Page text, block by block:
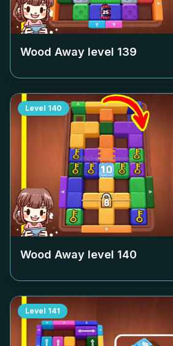
Wood Away level 139
Level 140
Wood Away level 140
Level 141